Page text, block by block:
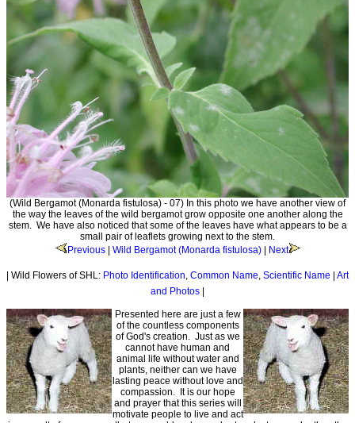
(Wild Bergamot (Monarda fistulosa) - 07) In this photo we have another view of
the way the leaves of the wild bergamot grow opposite one another along the
stem. We have also noticed that some of the leaves have what appears to be a
small pair of leaflets growing next to the stem.
Previous| Wild Bergamot (Monarda fistulosa)| Next
| Wild Flowers of SHL: Photo Identification, Common Name, Scientific Name
Art
and Photos
Presented here are just a few
of the countless components
of God's creation. Just as we
cannot have human and
animal life without water and
plants, neither can we have
lasting peace without love and
compassion. It is our hope
and prayer that this series will
motivate people to live and act